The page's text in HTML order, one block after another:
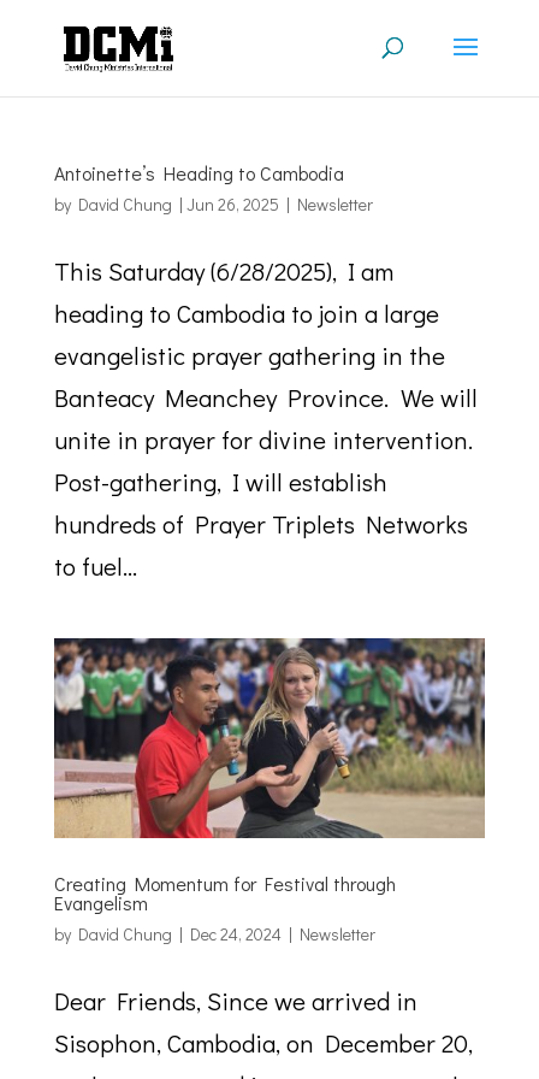
Antoinette’s Heading to Cambodia
by David Chung | Jun 26, 2025 | Newsletter
This Saturday (6/28/2025), I am
heading to Cambodia to join a large
evangelistic prayer gathering in the
Banteacy Meanchey Province. We will
unite in prayer for divine intervention.
Post-gathering, I will establish
hundreds of Prayer Triplets Networks
to fuel...
Creating Momentum for Festival through
Evangelism
by David Chung | Dec 24, 2024| Newsletter
Dear Friends, Since we arrived in
Sisophon, Cambodia, on December 20,